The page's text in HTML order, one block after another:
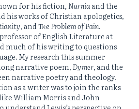
for his fiction,Narniaand the
his works of Christian apologetics,
, andThe Problem of Pain.
of English Literature at
much of his writing to questions
My research this summer
narrative poem,Dymer, and the
narrative poetry and theology.
as a writer was to join the ranks
William Morris and John